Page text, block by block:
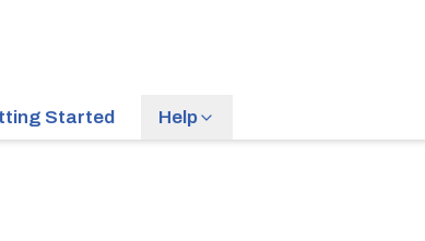
Started Help